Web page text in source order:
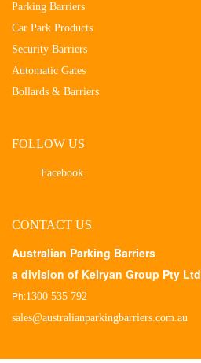
Parking Barriers
Car Park Products
Security Barriers
Automatic Gates
Bollards & Barriers
FOLLOW US
Facebook
CONTACT US
Australian Parking Barriers
a division of Kelryan Group Pty Ltd
Ph:1300 535 792
sales@australianparkingbarriers.com.au